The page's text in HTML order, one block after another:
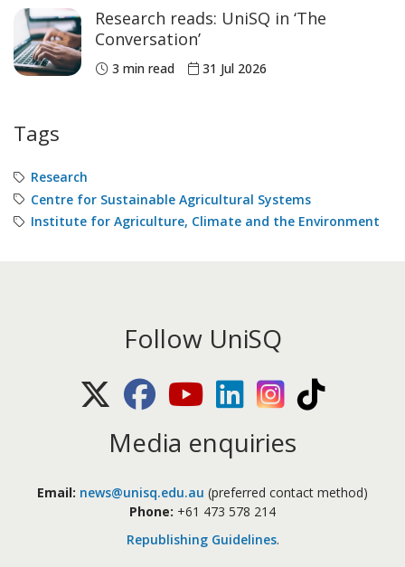
Research reads: UniSQ in ‘The
Conversation’
3 min read 31 Jul 2026
Tags
Research
Centre for Sustainable Agricultural Systems
Institute for Agriculture, Climate and the Environment
Follow UniSQ
X (Twitter)FacebookYoutubeLinkedIn Instagram
Media enquiries
Email: news@unisq.edu.au (preferred contact method)
Phone: +61 473 578 214
Republishing Guidelines.